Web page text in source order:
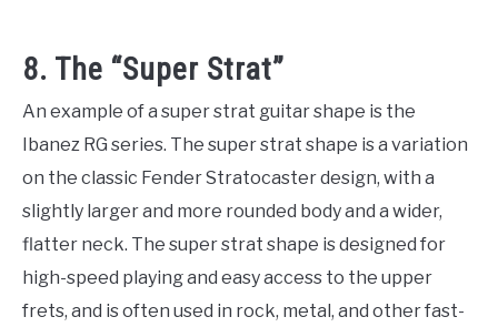
8. The “Super Strat”
An example of a super strat guitar shape is the
Ibanez RG series. The super strat shape is a variation
on the classic Fender Stratocaster design, with a
slightly larger and more rounded body and a wider,
flatter neck. The super strat shape is designed for
high-speed playing and easy access to the upper
frets, and is often used in rock, metal, and other fast-